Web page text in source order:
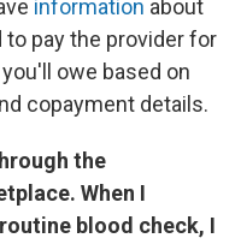
information about
pay the provider for
owe based on
copayment details.
the
When I
blood check, I